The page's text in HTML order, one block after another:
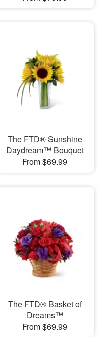
The FTD® Sunshine
Daydream™ Bouquet
From $69.99
The FTD® Basket of
Dreams™
From $69.99